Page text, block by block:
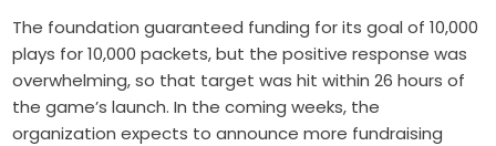
The foundation guaranteed funding for its goal of 10,000
plays for 10,000 packets, but the positive response was
overwhelming, so that target was hit within 26 hours of
the game’s launch. In the coming weeks, the
organization expects to announce more fundraising